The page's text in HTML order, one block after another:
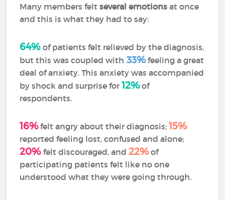
Many members feltseveral emotions at once
and this is what they had to say:
64%of patients felt relieved by the diagnosis,
but this was coupled with 33%feeling a great
deal of anxiety. This anxiety was accompanied
by shock and surprise for12%of
respondents.
16%felt angry about their diagnosis;15%
reported feeling lost, confused and alone;
20%felt discouraged, and22%of
participating patients felt like no one
understood what they were going through.